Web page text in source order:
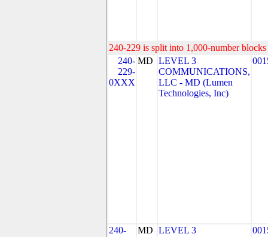
240-229 is split into 1,000-number
240-
229-
0XXX
MD LEVEL 3
COMMUNICATIONS,
LLC - MD (Lumen
Technologies, Inc)
240-
MD LEVEL 3